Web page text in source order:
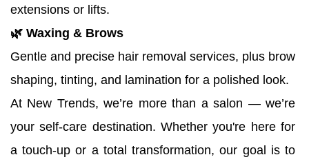
extensions or lifts.
🌿 Waxing & Brows
Gentle and precise hair removal services, plus brow
shaping, tinting, and lamination for a polished look.
At New Trends, we’re more than a salon — we’re
your self-care destination. Whether you're here for
a touch-up or a total transformation, our goal is to